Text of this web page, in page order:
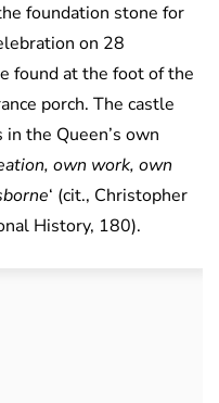
foundation stone for
on 28
found at the foot of the
porch. The castle
the Queen’s own
own work, own
‘ (cit., Christopher
History, 180).